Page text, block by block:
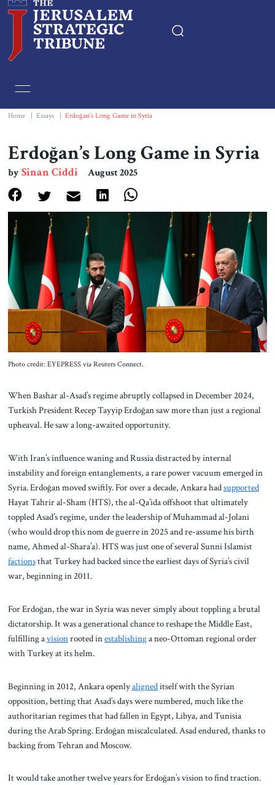
Essays
Editorials
Book & Movie Reviews
Print
Events
About Us
Contact
Home Essays Erdoğan’s Long Game in Syria
Erdoğan’s Long Game in Syria
bySinan Ciddi August 2025
Photo credit: EYEPRESS via Reuters Connect.
When Bashar al-Asad’s regime abruptly collapsed in December 2024,
Turkish President Recep Tayyip Erdoğan saw more than just a regional
upheaval. He saw a long-awaited opportunity.
With Iran’s influence waning and Russia distracted by internal
instability and foreign entanglements, a rare power vacuum emerged in
Syria. Erdoğan moved swiftly. For over a decade, Ankara hadsupported
Hayat Tahrir al-Sham (HTS), the al-Qa’ida offshoot that ultimately
toppled Asad’s regime, under the leadership of Muhammad al-Jolani
(who would drop this nom de guerre in 2025 and re-assume his birth
name, Ahmed al-Shara’a). HTS was just one of several Sunni Islamist
factionsthat Turkey had backed since the earliest days of Syria’s civil
war, beginning in 2011.
For Erdoğan, the war in Syria was never simply about toppling a brutal
dictatorship. It was a generational chance to reshape the Middle East,
fulfilling avisionrooted inestablishinga neo-Ottoman regional order
with Turkey at its helm.
Beginning in 2012, Ankara openlyaligneditself with the Syrian
opposition, betting that Asad’s days were numbered, much like the
authoritarian regimes that had fallen in Egypt, Libya, and Tunisia
during the Arab Spring. Erdoğan miscalculated. Asad endured, thanks to
backing from Tehran and Moscow.
It would take another twelve years for Erdoğan’s vision to find traction.